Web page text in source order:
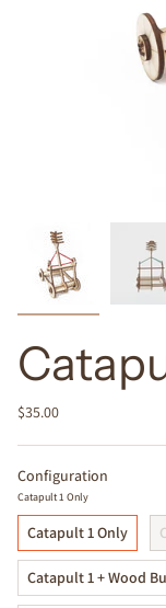
$35.00
Configuration
Catapult 1 Only
Catapult 1 Only
Catapult 1 + Wood